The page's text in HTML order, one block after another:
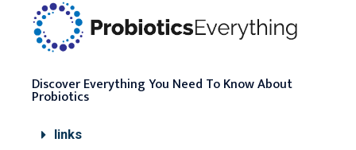
Discover Everything You Need To Know About
Probiotics
links